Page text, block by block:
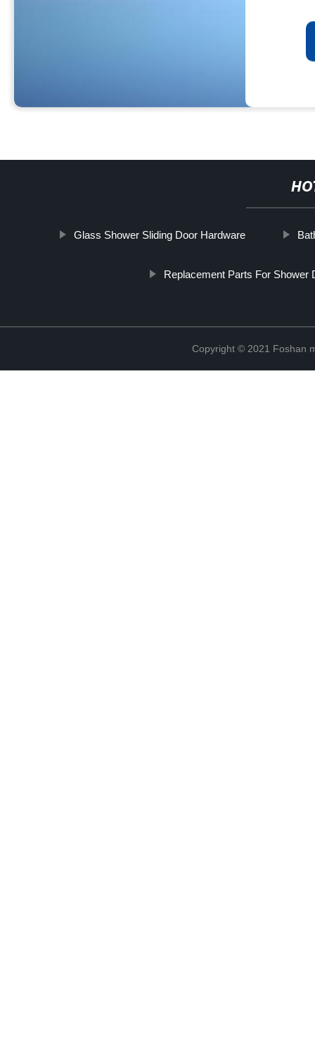
Glass Shower Sliding Door Hardware
Replacement Parts For Shower
Copyright © 2021 Foshan